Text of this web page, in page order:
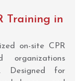
Training in
on-site CPR
organizations
Designed for